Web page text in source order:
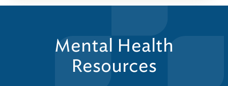
Mental Health
Resources